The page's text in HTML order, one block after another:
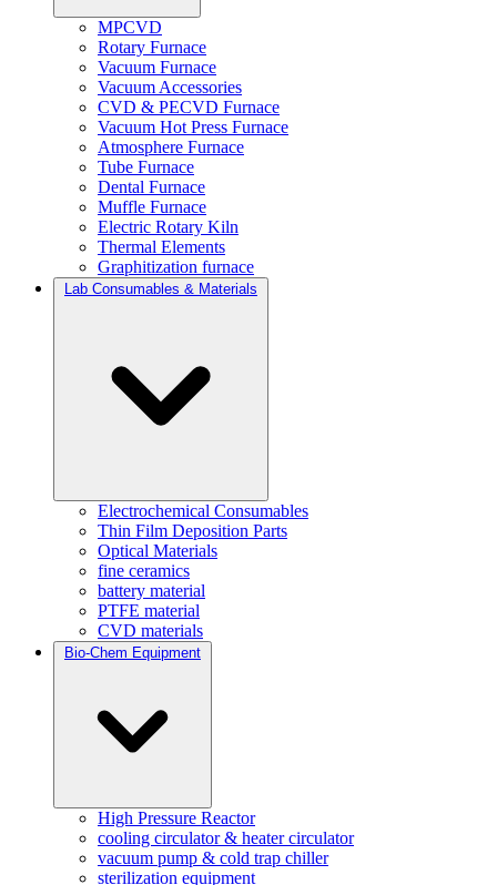
MPCVD
Rotary Furnace
Vacuum Furnace
Vacuum Accessories
CVD & PECVD Furnace
Vacuum Hot Press Furnace
Atmosphere Furnace
Tube Furnace
Dental Furnace
Muffle Furnace
Electric Rotary Kiln
Thermal Elements
Graphitization furnace
Lab Consumables & Materials
Electrochemical Consumables
Thin Film Deposition Parts
Optical Materials
fine ceramics
battery material
PTFE material
CVD materials
Bio-Chem Equipment
High Pressure Reactor
cooling circulator & heater circulator
vacuum pump & cold trap chiller
sterilization equipment